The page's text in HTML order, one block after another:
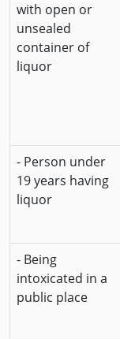
with open or
unsealed
container of
liquor
- Person under
19 years having
liquor
- Being
intoxicated in a
public place